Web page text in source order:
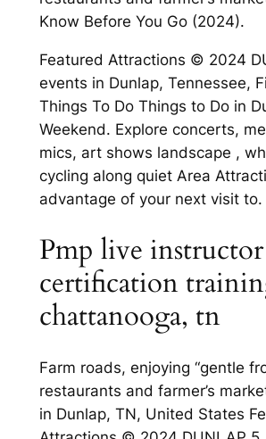
Know Before You Go (2024).
Featured Attractions © 2024
events in Dunlap, Tennessee,
Things To Do Things to Do in
Weekend. Explore concerts,
mics, art shows landscape ,
cycling along quiet Area
advantage of your next visit to.
Pmp live
certification
chattanooga, tn
Farm roads, enjoying “gentle
restaurants and farmer’s
in Dunlap, TN, United States